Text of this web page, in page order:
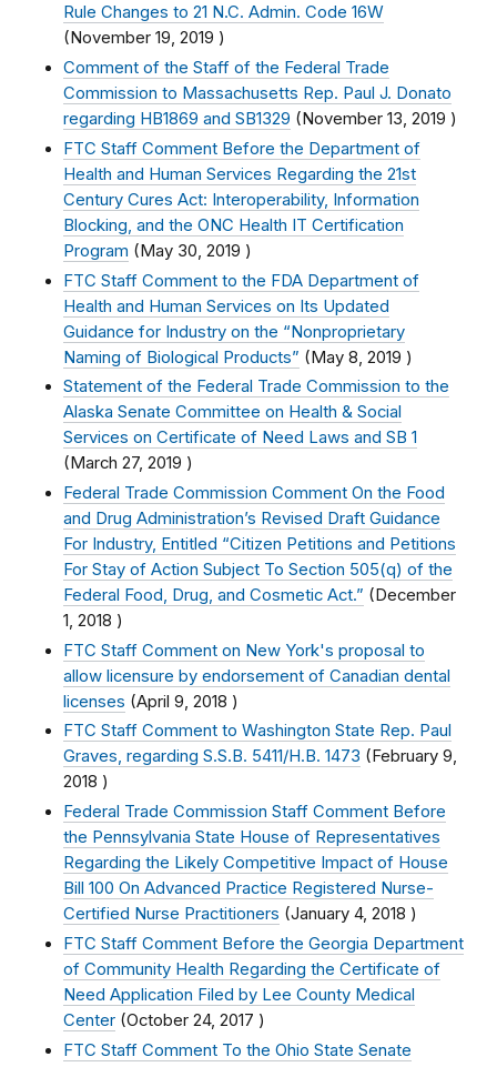
Rule Changes to 21 N.C. Admin. Code 16W
( November 19, 2019 )
Comment of the Staff of the Federal Trade
Commission to Massachusetts Rep. Paul J. Donato
regarding HB1869 and SB1329 (November 13, 2019 )
FTC Staff Comment Before the Department of
Health and Human Services Regarding the 21st
Century Cures Act: Interoperability, Information
Blocking, and the ONC Health IT Certification
Program (May 30, 2019 )
FTC Staff Comment to the FDA Department of
Health and Human Services on Its Updated
Guidance for Industry on the “Nonproprietary
Naming of Biological Products” (May 8, 2019 )
Statement of the Federal Trade Commission to the
Alaska Senate Committee on Health & Social
Services on Certificate of Need Laws and SB 1
(March 27, 2019 )
Federal Trade Commission Comment On the Food
and Drug Administration’s Revised Draft Guidance
For Industry, Entitled “Citizen Petitions and Petitions
For Stay of Action Subject To Section 505(q) of the
Federal Food, Drug, and Cosmetic Act.” (December
1, 2018 )
FTC Staff Comment on New York's proposal to
allow licensure by endorsement of Canadian dental
licenses (April 9, 2018 )
FTC Staff Comment to Washington State Rep. Paul
Graves, regarding S.S.B. 5411/H.B. 1473 ( February 9,
2018 )
Federal Trade Commission Staff Comment Before
the Pennsylvania State House of Representatives
Regarding the Likely Competitive Impact of House
Bill 100 On Advanced Practice Registered Nurse-
Certified Nurse Practitioners (January 4, 2018 )
FTC Staff Comment Before the Georgia Department
of Community Health Regarding the Certificate of
Need Application Filed by Lee County Medical
Center (October 24, 2017 )
FTC Staff Comment To the Ohio State Senate